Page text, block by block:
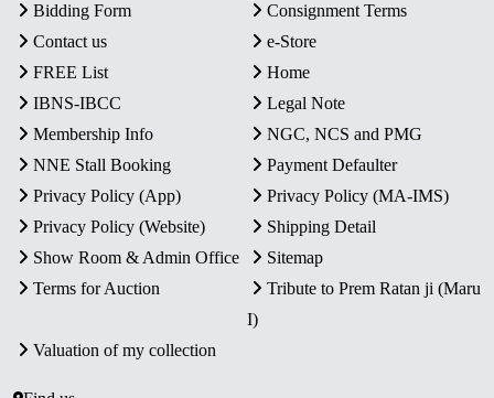
Bidding Form
Consignment Terms
Contact us
e-Store
FREE List
Home
IBNS-IBCC
Legal Note
Membership Info
NGC, NCS and PMG
NNE Stall Booking
Payment Defaulter
Privacy Policy (App)
Privacy Policy (MA-IMS)
Privacy Policy (Website)
Shipping Detail
Show Room & Admin Office
Sitemap
Terms for Auction
Tribute to Prem Ratan ji (Maru
I)
Valuation of my collection